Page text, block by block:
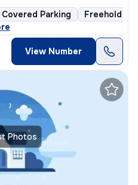
Covered Parking Freehold
View Number
Photos